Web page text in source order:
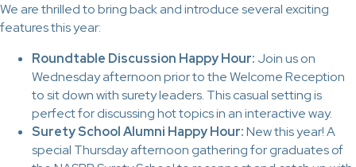
We are thrilled to bring back and introduce several exciting
features this year:
Roundtable Discussion Happy Hour: Join us on
Wednesday afternoon prior to the Welcome Reception
to sit down with surety leaders. This casual setting is
perfect for discussing hot topics in an interactive way.
Surety School Alumni Happy Hour:New this year! A
special Thursday afternoon gathering for graduates of